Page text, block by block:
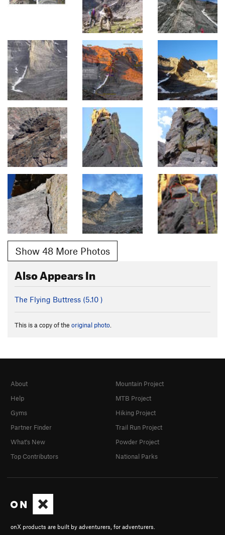
Show 48 More Photos
Also Appears In
The Flying Buttress (5.10 )
This is a copy of the original photo.
onX products are built by adventurers, for adventurers.
About
Help
Gyms
Partner Finder
What's New
Top Contributors
Mountain Project
MTB Project
Hiking Project
Trail Run Project
Powder Project
National Parks